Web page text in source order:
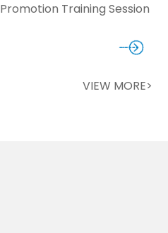
Training Session
VIEW MORE>